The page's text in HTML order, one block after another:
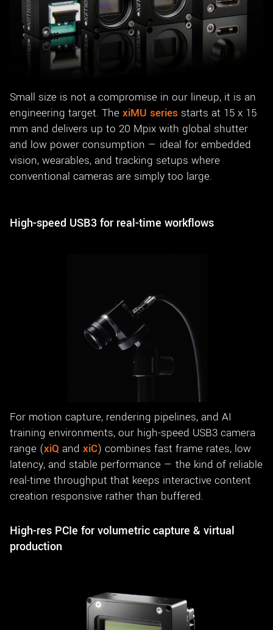
Small size is not a compromise in our lineup, it is an
engineering target. The xiMU series starts at 15 x 15
mm and delivers up to 20 Mpix with global shutter
and low power consumption — ideal for embedded
vision, wearables, and tracking setups where
conventional cameras are simply too large.
High-speed USB3 for real-time workflows
For motion capture, rendering pipelines, and AI
training environments, our high-speed USB3 camera
range (xiQ and xiC) combines fast frame rates, low
latency, and stable performance — the kind of reliable
real-time throughput that keeps interactive content
creation responsive rather than buffered.
High-res PCIe for volumetric capture & virtual
production